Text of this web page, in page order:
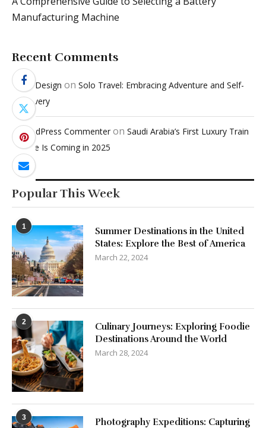
Manufacturing Machine
Recent Comments
Penci Design on Solo Travel: Embracing Adventure and Self-
Discovery
A WordPress Commenter on Saudi Arabia’s First Luxury Train
Service Is Coming in 2025
Popular This Week
1
Summer Destinations in the United
States: Explore the Best of America
March 22, 2024
2
Culinary Journeys: Exploring Foodie
Destinations Around the World
March 28, 2024
3
Photography Expeditions: Capturing